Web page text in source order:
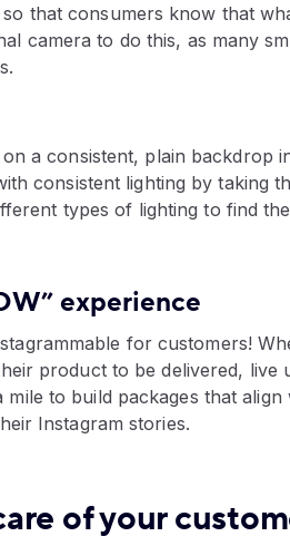
that consumers know that
camera to do this, as many
a consistent, plain backdrop
consistent lighting by taking
types of lighting to find
experience
for customers!
product to be delivered, live
mile to build packages that
Instagram stories.
of your